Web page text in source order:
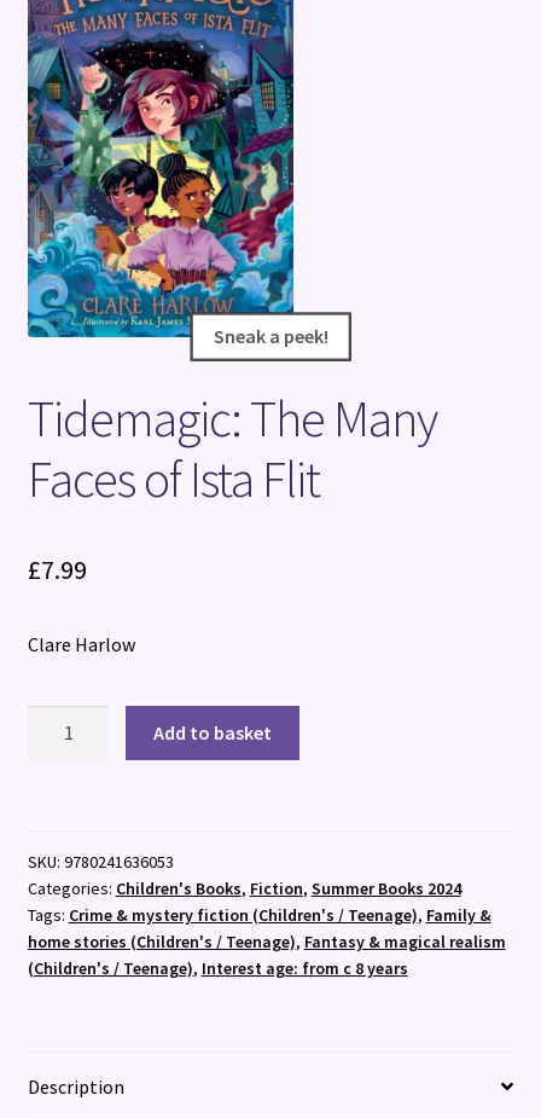
Terms and Conditions
Sneak a peek!
Sneak a peek!
Tidemagic: The Many
Faces of Ista Flit
£7.99
Clare Harlow
Ista
Flit
quantity
Add to basket
SKU: 9780241636053
Categories: Children's Books, Fiction, Summer Books 2024
Tags: Crime & mystery fiction (Children's / Teenage), Family &
home stories (Children's / Teenage), Fantasy & magical realism
(Children's / Teenage), Interest age: from c 8 years
Description